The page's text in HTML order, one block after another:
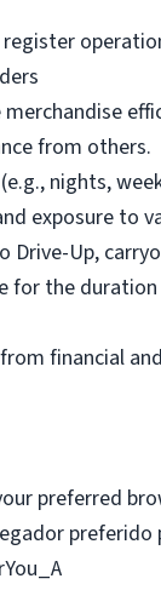
merchandise
from others.
nights,
exposure to
Up,
for the
financial
preferred